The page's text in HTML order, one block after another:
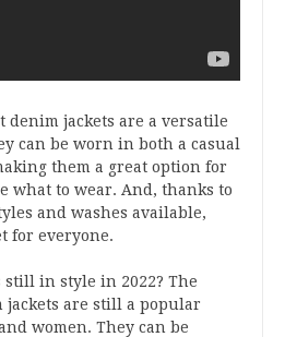
denim jackets are a versatile
can be worn in both a casual
them a great option for
what to wear. And, thanks to
and washes available,
for everyone.
still in style in 2022? The
jackets are still a popular
women. They can be